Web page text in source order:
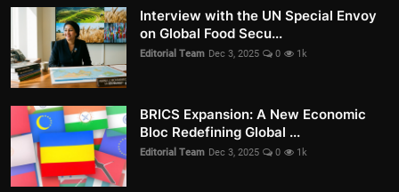
Interview with the UN Special Envoy
on Global Food Secu...
Editorial Team Dec 3, 2025 0 1k
BRICS Expansion: A New Economic
Bloc Redefining Global ...
Editorial Team Dec 3, 2025 0 1k